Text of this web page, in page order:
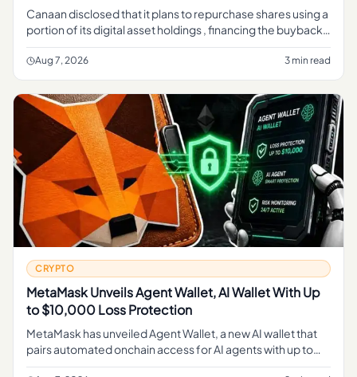
Canaan disclosed that it plans to repurchase shares using a
portion of its digital asset holdings , financing the buyback
through sales of crypto rather than cash from its mining b
Aug 7, 2026 3 min read
CRYPTO
MetaMask Unveils Agent Wallet, AI Wallet With Up
to $10,000 Loss Protection
MetaMask has unveiled Agent Wallet, a new AI wallet that
pairs automated onchain access for AI agents with up to
$10,000 in loss protection on transactions.